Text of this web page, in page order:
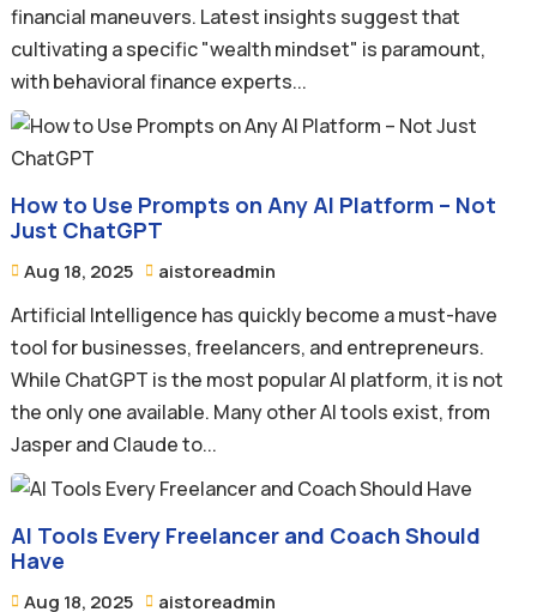
financial maneuvers. Latest insights suggest that
cultivating a specific "wealth mindset" is paramount,
with behavioral finance experts...
How to Use Prompts on Any AI Platform – Not
Just ChatGPT
 Aug 18, 2025  aistoreadmin
Artificial Intelligence has quickly become a must-have
tool for businesses, freelancers, and entrepreneurs.
While ChatGPT is the most popular AI platform, it is not
the only one available. Many other AI tools exist, from
Jasper and Claude to...
AI Tools Every Freelancer and Coach Should
Have
 Aug 18, 2025  aistoreadmin